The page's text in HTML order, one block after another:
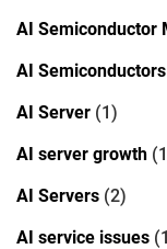
AI Semiconductor
AI Semiconductors
AI Server (1)
AI server growth
AI Servers (2)
AI service issues